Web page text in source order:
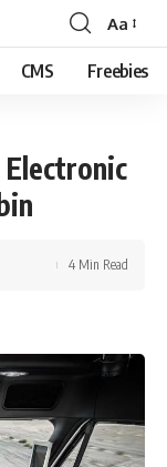
Font
Resizer
Aa
CMS Freebies
Electronic
4 Min Read